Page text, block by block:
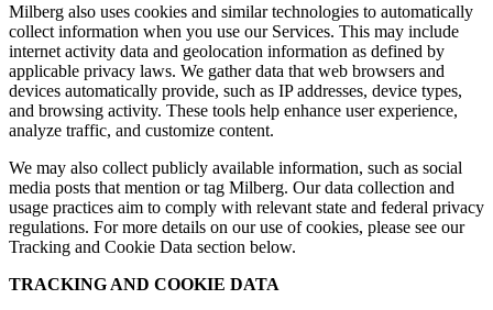
Milberg also uses cookies and similar technologies to automatically
collect information when you use our Services. This may include
internet activity data and geolocation information as defined by
applicable privacy laws. We gather data that web browsers and
devices automatically provide, such as IP addresses, device types,
and browsing activity. These tools help enhance user experience,
analyze traffic, and customize content.
We may also collect publicly available information, such as social
media posts that mention or tag Milberg. Our data collection and
usage practices aim to comply with relevant state and federal privacy
regulations. For more details on our use of cookies, please see our
Tracking and Cookie Data section below.
TRACKING AND COOKIE DATA